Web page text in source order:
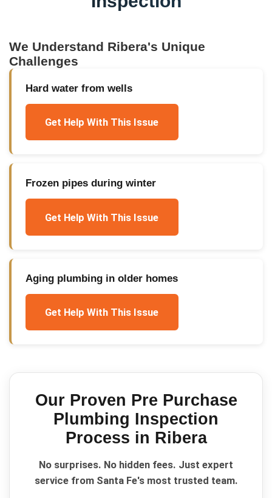
We Understand Ribera's Unique
Challenges
Hard water from wells
Get Help With This Issue
Frozen pipes during winter
Get Help With This Issue
Aging plumbing in older homes
Get Help With This Issue
Our Proven Pre Purchase
Plumbing Inspection
Process in Ribera
No surprises. No hidden fees. Just expert
service from Santa Fe's most trusted team.